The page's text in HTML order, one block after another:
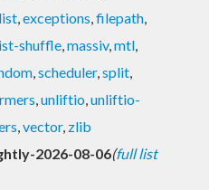
,exceptions,filepath,
shuffle,massiv,mtl,
,scheduler,split,
,unliftio,unliftio-
,vector, zlib
2026-08-06(full list